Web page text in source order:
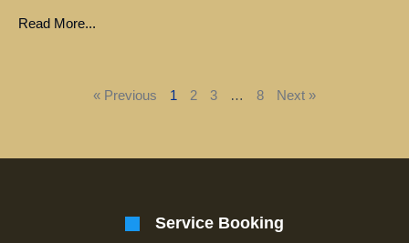
Read More...
« Previous 1 2 3 … 8 Next »
Service Booking